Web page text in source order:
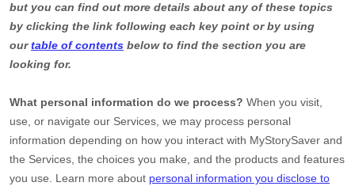
but you can find out more details about any of these topics
by clicking the link following each key point or by using
ourtable of contents below to find the section you are
looking for.
What personal information do we process? When you visit,
use, or navigate our Services, we may process personal
information depending on how you interact with MyStorySaver and
the Services, the choices you make, and the products and features
you use. Learn more about personal information you disclose to